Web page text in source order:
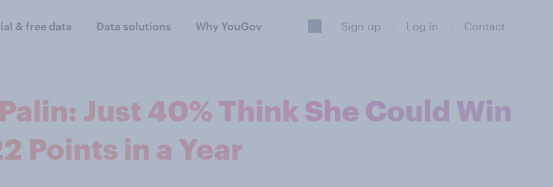
& free data Data solutions Why YouGov Sign up Log in Contact
Just 40% Think She Could Win
Points in a Year